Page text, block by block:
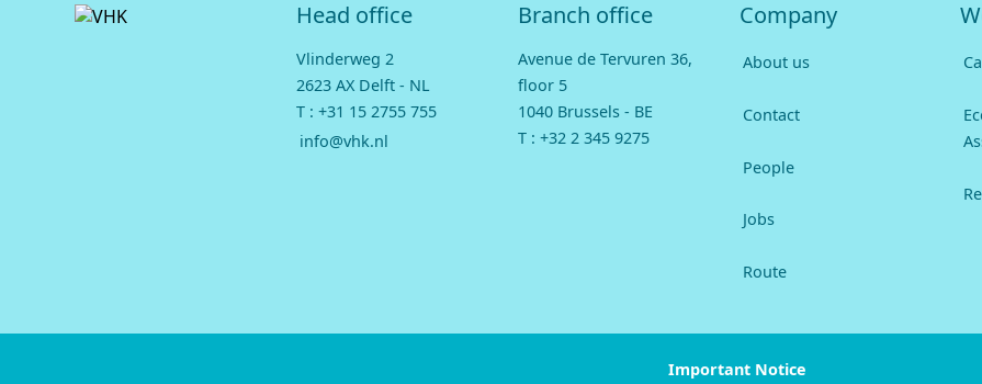
Head office
Vlinderweg 2
2623 AX Delft - NL
T : +31 15 2755 755
info@vhk.nl
Branch office
Avenue de Tervuren 36,
floor 5
1040 Brussels - BE
T : +32 2 345 9275
Company
About us
Contact
People
Jobs
Route
Important Notice